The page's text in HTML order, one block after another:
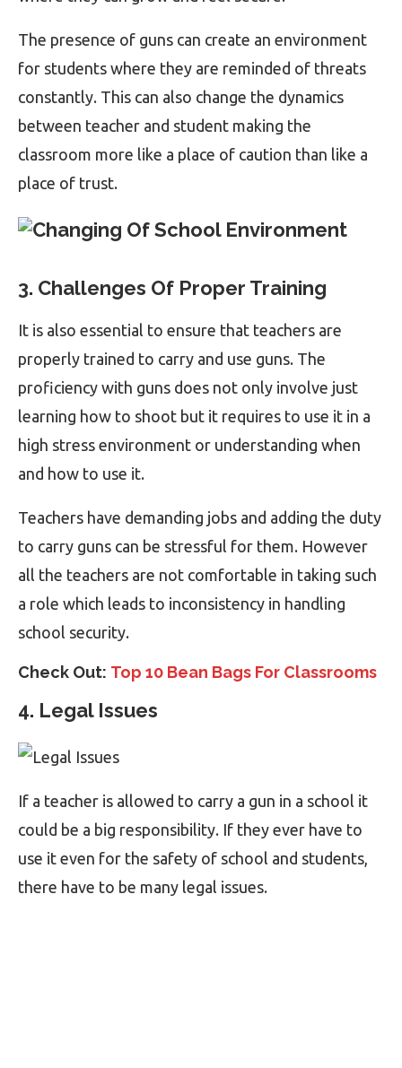
The presence of guns can create an environment
for students where they are reminded of threats
constantly. This can also change the dynamics
between teacher and student making the
classroom more like a place of caution than like a
place of trust.
3. Challenges Of Proper Training
It is also essential to ensure that teachers are
properly trained to carry and use guns. The
proficiency with guns does not only involve just
learning how to shoot but it requires to use it in a
high stress environment or understanding when
and how to use it.
Teachers have demanding jobs and adding the duty
to carry guns can be stressful for them. However
all the teachers are not comfortable in taking such
a role which leads to inconsistency in handling
school security.
Check Out: Top 10 Bean Bags For Classrooms
4. Legal Issues
If a teacher is allowed to carry a gun in a school it
could be a big responsibility. If they ever have to
use it even for the safety of school and students,
there have to be many legal issues.